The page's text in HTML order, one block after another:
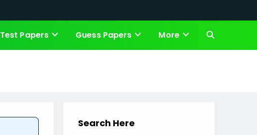
Test Papers Guess Papers More Toggle
Search Here